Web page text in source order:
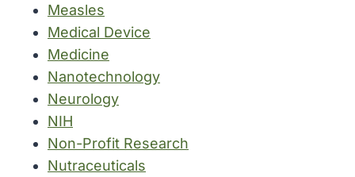
Measles
Medical Device
Medicine
Nanotechnology
Neurology
NIH
Non-Profit Research
Nutraceuticals